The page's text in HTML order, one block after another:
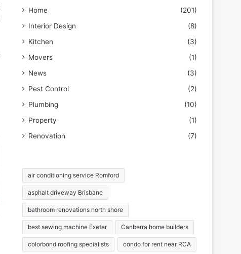
Home
(201)
Interior Design
(8)
Kitchen
(3)
Movers
(1)
News
(3)
Pest Control
(2)
Plumbing
(10)
Property
(1)
Renovation
(7)
air conditioning service Romford
asphalt driveway Brisbane
bathroom renovations north shore
best sewing machine Exeter Canberra home builders
colorbond roofing specialists condo for rent near RCA